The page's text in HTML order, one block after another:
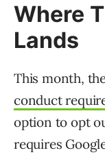
Where
Lands
This month,
conduct
option to opt
requires